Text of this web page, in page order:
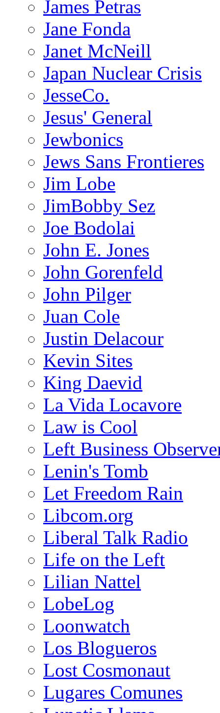
James Petras
Jane Fonda
Janet McNeill
Japan Nuclear Crisis
JesseCo.
Jesus' General
Jewbonics
Jews Sans Frontieres
Jim Lobe
JimBobby Sez
Joe Bodolai
John E. Jones
John Gorenfeld
John Pilger
Juan Cole
Justin Delacour
Kevin Sites
King Daevid
La Vida Locavore
Law is Cool
Left Business
Lenin's Tomb
Let Freedom Rain
Libcom.org
Liberal Talk Radio
Life on the Left
Lilian Nattel
LobeLog
Loonwatch
Los Blogueros
Lost Cosmonaut
Lugares Comunes